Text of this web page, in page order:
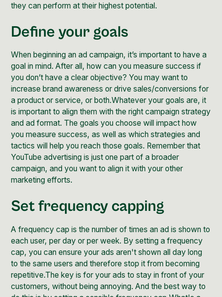
they can perform at their highest potential.
Define your goals
When beginning an ad campaign, it’s important to have a
goal in mind. After all, how can you measure success if
you don’t have a clear objective? You may want to
increase brand awareness or drive sales/conversions for
a product or service, or both.Whatever your goals are, it
is important to align them with the right campaign strategy
and ad format. The goals you choose will impact how
you measure success, as well as which strategies and
tactics will help you reach those goals. Remember that
YouTube advertising is just one part of a broader
campaign, and you want to align it with your other
marketing efforts.
Set frequency capping
A frequency cap is the number of times an ad is shown to
each user, per day or per week. By setting a frequency
cap, you can ensure your ads aren't shown all day long
to the same users and therefore stop it from becoming
repetitive.The key is for your ads to stay in front of your
customers, without being annoying. And the best way to